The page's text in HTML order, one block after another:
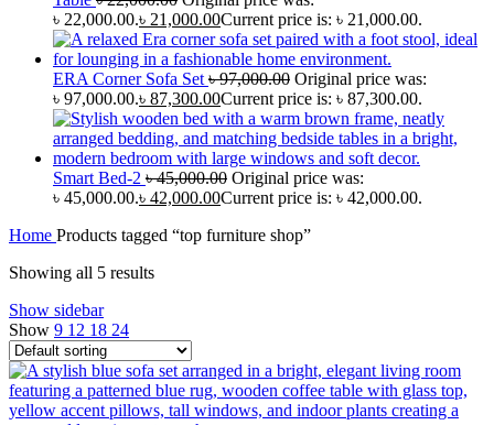
৳ 22,000.00.৳ 21,000.00Current price is: ৳ 21,000.00.
ERA Corner Sofa Set ৳97,000.00 Original price was:
৳ 97,000.00.৳ 87,300.00Current price is: ৳ 87,300.00.
Smart Bed-2 ৳45,000.00 Original price was:
৳ 45,000.00.৳ 42,000.00Current price is: ৳ 42,000.00.
Home Products tagged “top furniture shop”
Showing all 5 results
Show sidebar
Show 9 12 18 24